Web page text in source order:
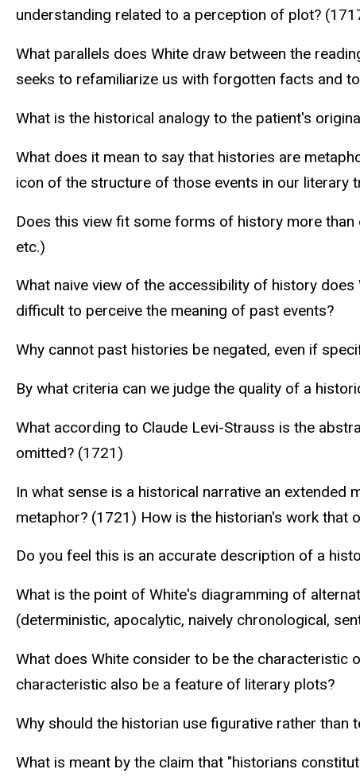
understanding related to a perception of plot?
What parallels does White draw between the
seeks to refamiliarize us with forgotten facts and
What is the historical analogy to the patient's
What does it mean to say that histories are
icon of the structure of those events in our literary
Does this view fit some forms of history more
etc.)
What naive view of the accessibility of history
difficult to perceive the meaning of past events?
Why cannot past histories be negated, even if
By what criteria can we judge the quality of a
What according to Claude Levi-Strauss is the
omitted? (1721)
In what sense is a historical narrative an
metaphor? (1721) How is the historian's work that
Do you feel this is an accurate description of a
What is the point of White's diagramming of
(deterministic, apocalytic, naively chronological,
What does White consider to be the
characteristic also be a feature of literary plots?
Why should the historian use figurative rather
What is meant by the claim that "historians